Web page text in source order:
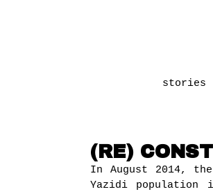
stories
(RE)
In August 2014,
Yazidi population